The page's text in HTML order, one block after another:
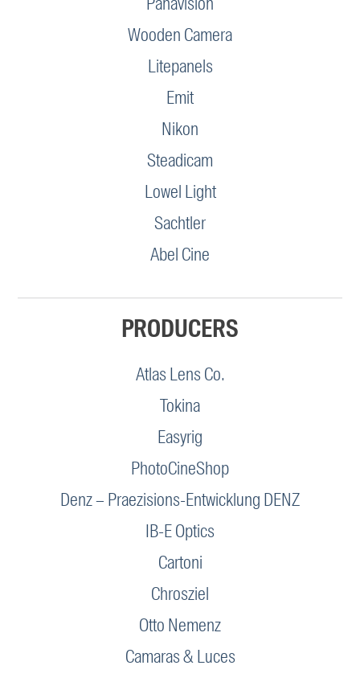
Wooden Camera
Litepanels
Emit
Nikon
Steadicam
Lowel Light
Sachtler
Abel Cine
PRODUCERS
Atlas Lens Co.
Tokina
Easyrig
PhotoCineShop
Denz – Praezisions-Entwicklung DENZ
IB-E Optics
Cartoni
Chrosziel
Otto Nemenz
Camaras & Luces